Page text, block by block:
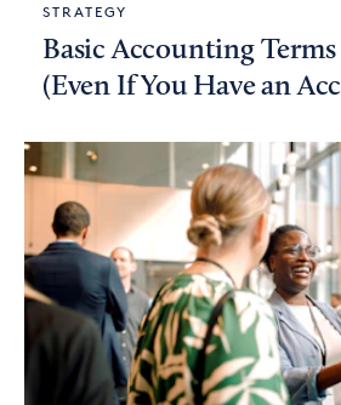
STRATEGY
Basic Accounting
(Even If You Have an